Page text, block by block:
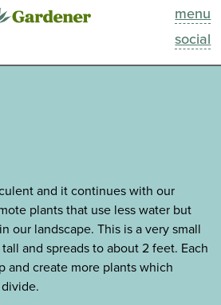
menu
social
This Week
Blog
Search
About
and it continues with our
plants that use less water but
our landscape. This is a very small
tall and spreads to about 2 feet. Each
and create more plants which